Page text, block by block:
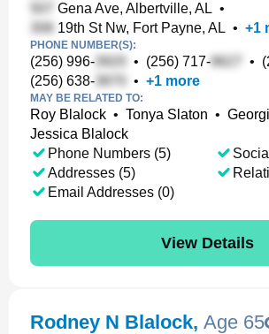
Gena Ave, Albertville, AL •
19th St Nw, Fort Payne, AL • +1
PHONE NUMBER(S):
(256) 996- • (256) 717- •
(256) 638-
• +1 more
MAY BE RELATED TO:
Roy Blalock • Tonya Slaton •
Jessica Blalock
Phone Numbers (5)
Addresses (5)
Email Addresses (0)
View Details
Rodney N Blalock, Age 65